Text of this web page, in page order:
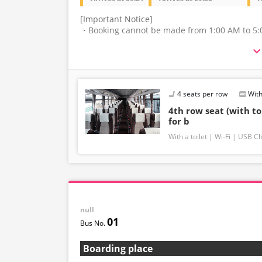
[Important Notice]
・Booking cannot be made from 1:00 AM to
・The latest availability is not displayed in
route.
・There are no fares for seniors and
fare for infants.
・If you select an infant, a seat will not be
・If you choose the student fare, please
・Some bus stops are not available.
・For the latest information, please refer to
・Vehicle types are subject to change
4 seats per row
4th row seat (with
for b
With a toilet Wi-Fi USB
null
01
Boarding place